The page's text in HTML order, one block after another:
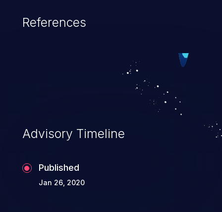
They can use these privileges to gain
such as accessing restricted information,
falsifying records, destroying data, or
References
Advisory Timeline
Published
Jan 26, 2020